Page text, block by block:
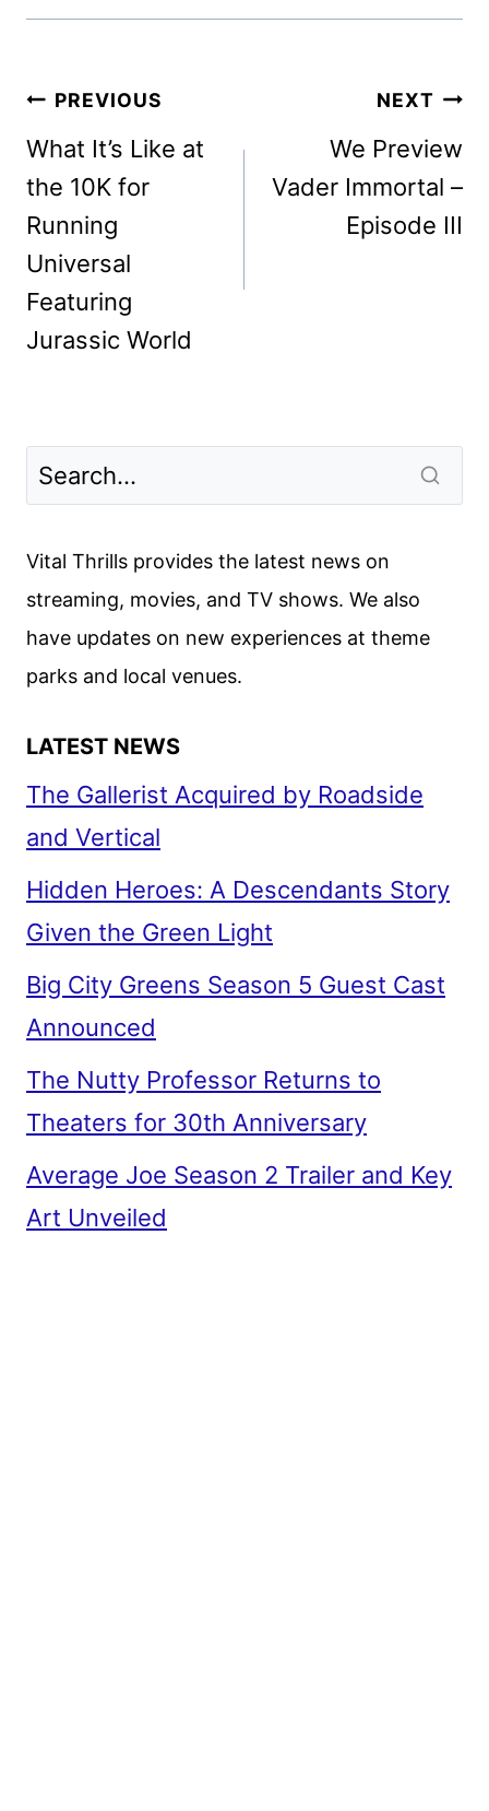
Post
navigation
PREVIOUS
What It’s Like at
the 10K for
Running
Universal
Featuring
Jurassic World
NEXT
We Preview
Vader Immortal –
Episode III
Vital Thrills provides the latest news on
streaming, movies, and TV shows. We also
have updates on new experiences at theme
parks and local venues.
LATEST NEWS
The Gallerist Acquired by Roadside
and Vertical
Hidden Heroes: A Descendants Story
Given the Green Light
Big City Greens Season 5 Guest Cast
Announced
The Nutty Professor Returns to
Theaters for 30th Anniversary
Average Joe Season 2 Trailer and Key
Art Unveiled